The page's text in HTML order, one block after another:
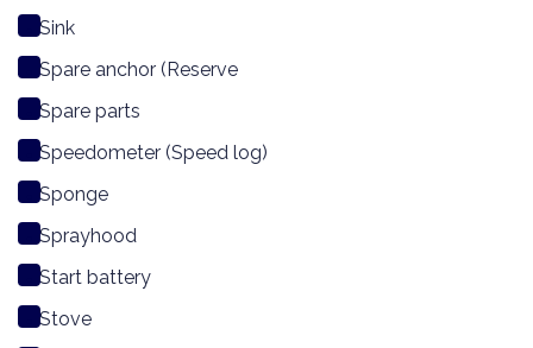
Sink
Spare anchor (Reserve
Spare parts
Speedometer (Speed log)
Sponge
Sprayhood
Start battery
Stove